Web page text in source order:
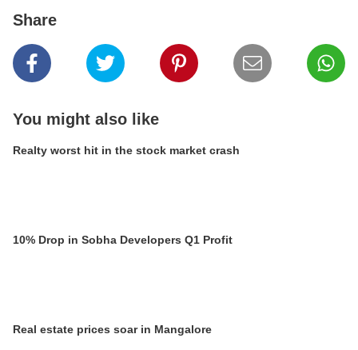
Share
You might also like
Realty worst hit in the stock market crash
10% Drop in Sobha Developers Q1 Profit
Real estate prices soar in Mangalore